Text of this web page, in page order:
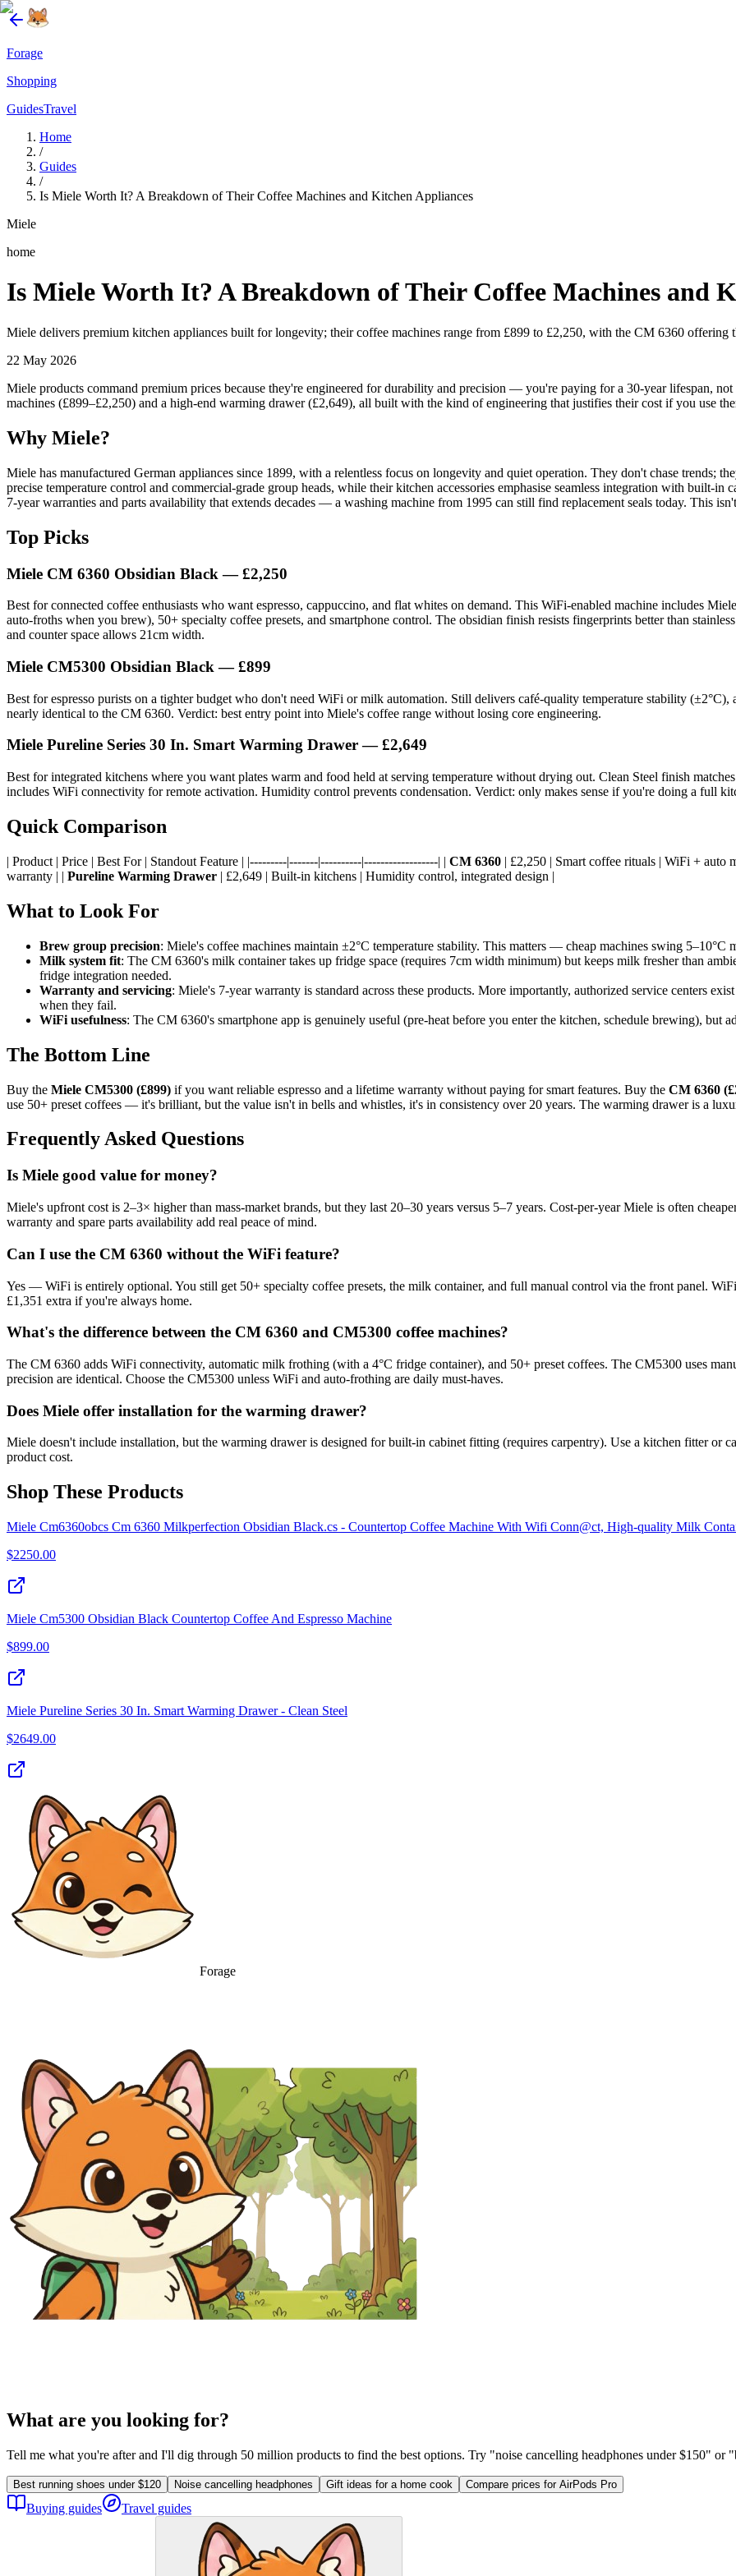
Forage
Shopping
GuidesTravel
Home
/
Guides
/
Is Miele Worth It? A Breakdown of Their Coffee Machines and Kitchen Appliances
Miele
home
Is Miele Worth It? A Breakdown of Their Coffee Machines and
Miele delivers premium kitchen appliances built for longevity; their coffee machines range from £899 to £2,250, with the CM 6360 offering
22 May 2026
Miele products command premium prices because they're engineered for durability and precision — you're paying for a 30-year lifespan,
machines (£899–£2,250) and a high-end warming drawer (£2,649), all built with the kind of engineering that justifies their cost if you use
Why Miele?
Miele has manufactured German appliances since 1899, with a relentless focus on longevity and quiet operation. They don't chase trends;
precise temperature control and commercial-grade group heads, while their kitchen accessories emphasise seamless integration with built-
7-year warranties and parts availability that extends decades — a washing machine from 1995 can still find replacement seals today. This
Top Picks
Miele CM 6360 Obsidian Black — £2,250
Best for connected coffee enthusiasts who want espresso, cappuccino, and flat whites on demand. This WiFi-enabled machine includes
auto-froths when you brew), 50+ specialty coffee presets, and smartphone control. The obsidian finish resists fingerprints better than
and counter space allows 21cm width.
Miele CM5300 Obsidian Black — £899
Best for espresso purists on a tighter budget who don't need WiFi or milk automation. Still delivers café-quality temperature stability
nearly identical to the CM 6360. Verdict: best entry point into Miele's coffee range without losing core engineering.
Miele Pureline Series 30 In. Smart Warming Drawer— £2,649
Best for integrated kitchens where you want plates warm and food held at serving temperature without drying out. Clean Steel finish
includes WiFi connectivity for remote activation. Humidity control prevents condensation. Verdict: only makes sense if you're doing a full
Quick Comparison
| Product | Price | Best For | Standout Feature | |---------|-------|----------|------------------| | CM 6360 | £2,250 | Smart coffee rituals | WiFi + auto
warranty | | Pureline Warming Drawer | £2,649 | Built-in kitchens | Humidity control, integrated design |
What to Look For
Brew group precision: Miele's coffee machines maintain ±2°C temperature stability. This matters — cheap machines swing
Milk system fit: The CM 6360's milk container takes up fridge space (requires 7cm width minimum) but keeps milk fresher than
fridge integration needed.
Warranty and servicing: Miele's 7-year warranty is standard across these products. More importantly, authorized service centers
when they fail.
WiFi usefulness: The CM 6360's smartphone app is genuinely useful (pre-heat before you enter the kitchen, schedule brewing), but
The Bottom Line
Buy the Miele CM5300 (£899) if you want reliable espresso and a lifetime warranty without paying for smart features. Buy the CM 6360
use 50+ preset coffees — it's brilliant, but the value isn't in bells and whistles, it's in consistency over 20 years. The warming drawer is a
Frequently Asked Questions
Is Miele good value for money?
Miele's upfront cost is 2–3× higher than mass-market brands, but they last 20–30 years versus 5–7 years. Cost-per-year Miele is often
warranty and spare parts availability add real peace of mind.
Can I use the CM 6360 without the WiFi feature?
Yes — WiFi is entirely optional. You still get 50+ specialty coffee presets, the milk container, and full manual control via the front panel.
£1,351 extra if you're always home.
What's the difference between the CM 6360 and CM5300 coffee machines?
The CM 6360 adds WiFi connectivity, automatic milk frothing (with a 4°C fridge container), and 50+ preset coffees. The CM5300 uses
precision are identical. Choose the CM5300 unless WiFi and auto-frothing are daily must-haves.
Does Miele offer installation for the warming drawer?
Miele doesn't include installation, but the warming drawer is designed for built-in cabinet fitting (requires carpentry). Use a kitchen fitter or
product cost.
Shop These Products
Miele Cm6360obcs Cm 6360 Milkperfection Obsidian Black.cs - Countertop Coffee Machine With Wifi Conn@ct, High-quality Milk
$2250.00
Miele Cm5300 Obsidian Black Countertop Coffee And Espresso Machine
$899.00
Miele Pureline Series 30 In. Smart Warming Drawer - Clean Steel
$2649.00
Forage
What are you looking for?
Tell me what you're after and I'll dig through 50 million products to find the best options. Try "noise cancelling headphones under $150" or
Best running shoes under $120 Noise cancelling headphones Gift ideas for a home cook Compare prices for AirPods Pro
Buying guides Travel guides